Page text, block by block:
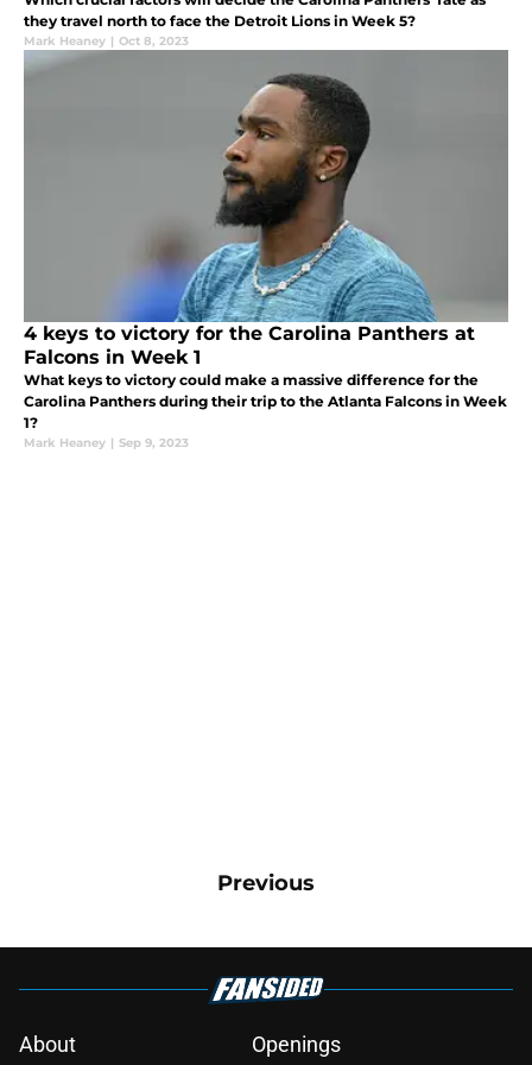
they travel north to face the Detroit Lions in Week 5?
Mark Heaney | Oct 8, 2023
4 keys to victory for the Carolina Panthers at
Falcons in Week 1
What keys to victory could make a massive difference for the
Carolina Panthers during their trip to the Atlanta Falcons in Week
1?
Mark Heaney | Sep 9, 2023
Previous
About Openings